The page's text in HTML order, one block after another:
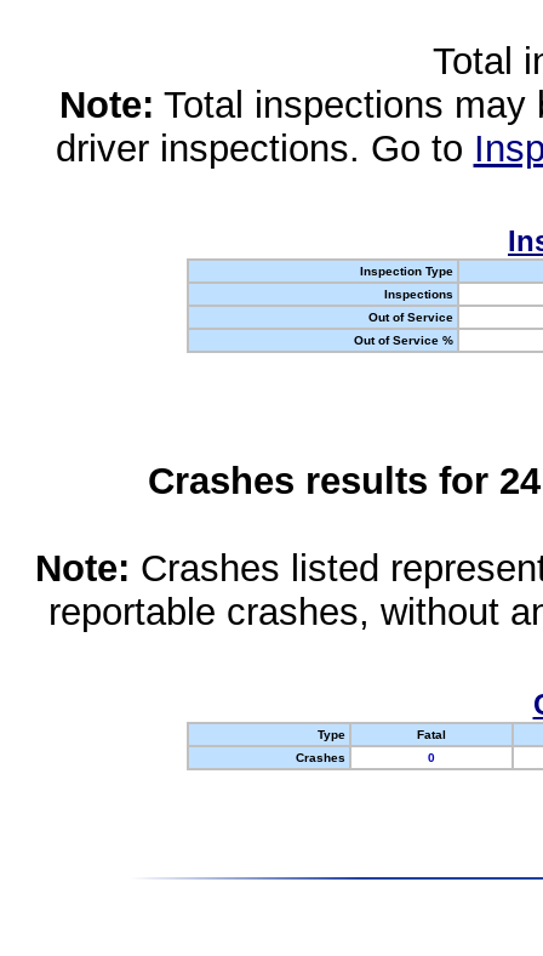
Total
Note: Total inspections
driver inspections. Go to
Inspection Type
Inspections
Out of Service
Out of Service %
Crashes results for
Note: Crashes listed
reportable crashes, without
Type
Fatal
Crashes
0